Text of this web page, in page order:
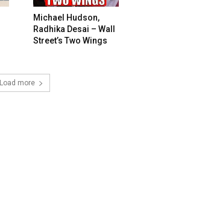
Michael Hudson,
Radhika Desai – Wall
Street’s Two Wings
Load more